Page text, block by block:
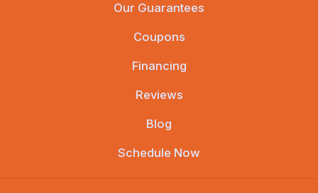
Our Guarantees
Coupons
Financing
Reviews
Blog
Schedule Now